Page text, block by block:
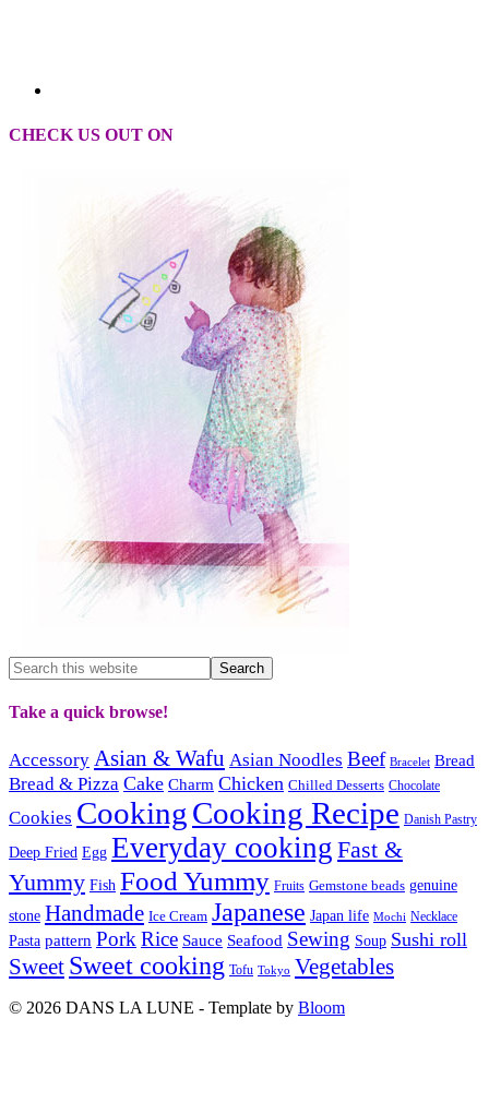
CHECK US OUT ON
Take a quick browse!
Accessory Asian & Wafu Asian Noodles Beef Bracelet Bread
Bread & Pizza Cake Charm Chicken Chilled Desserts Chocolate
Cookies CookingCooking Recipe Danish Pastry
Deep Fried Egg Everyday cooking Fast &
Yummy Fish Food Yummy Fruits Gemstone beads genuine
stone Handmade Ice Cream Japanese Japan life Mochi Necklace
Pasta pattern PorkRice Sauce Seafood Sewing Soup Sushi roll
Sweet Sweet cooking Tofu Tokyo Vegetables
© 2026 DANS LA LUNE - Template by Bloom